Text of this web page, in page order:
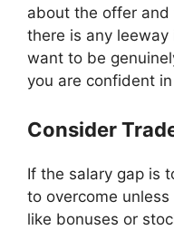
about the offer
there is any leeway
want to be
you are confident
Consider
If the salary gap is
to overcome
like bonuses or